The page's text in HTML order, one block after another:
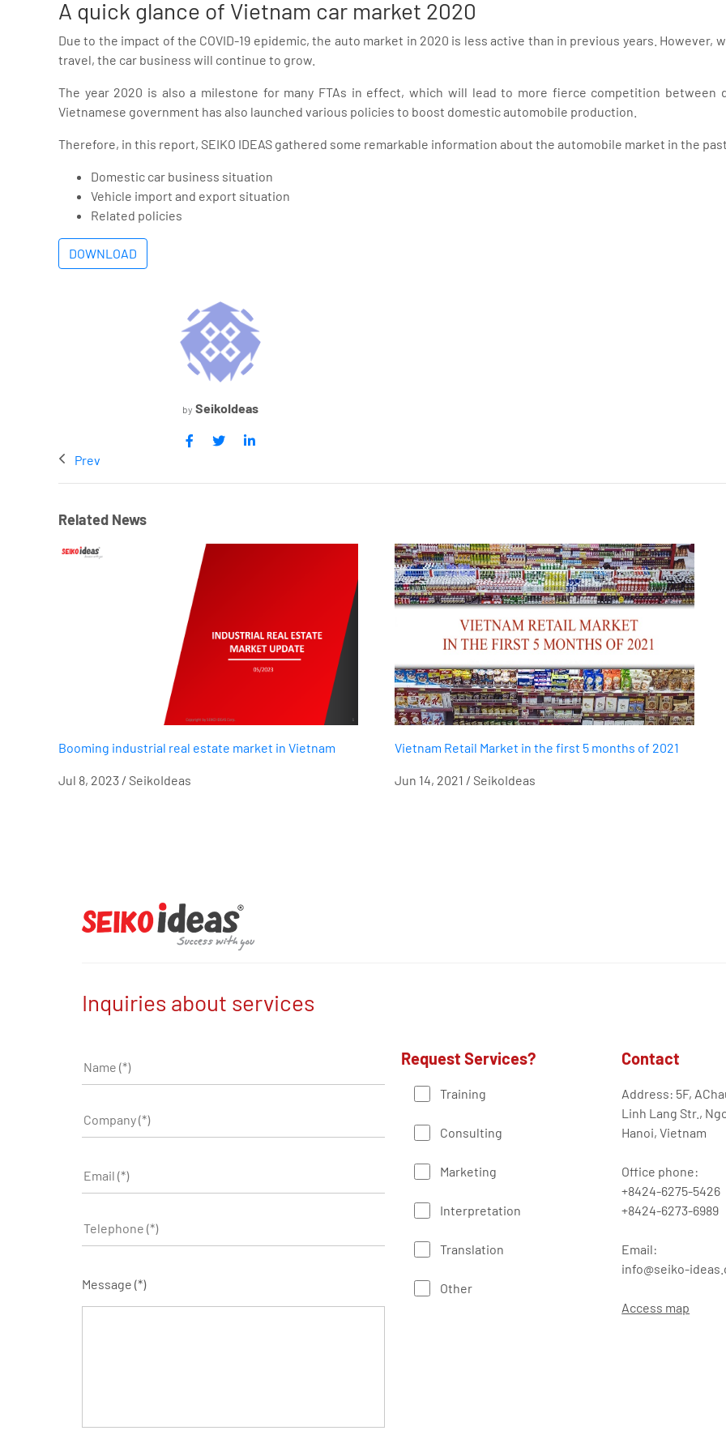
A quick glance of Vietnam car market 2020
Due to the impact of the COVID-19 epidemic, the auto market in 2020 is less active than in previous years.
travel, the car business will continue to grow.
The year 2020 is also a milestone for many FTAs in effect, which will lead to more fierce competition between
Vietnamese government has also launched various policies to boost domestic automobile production.
Therefore, in this report, SEIKO IDEAS gathered some remarkable information about the automobile market in the
Domestic car business situation
Vehicle import and export situation
Related policies
DOWNLOAD
by SeikoIdeas
Prev
Related News
Booming industrial real estate market in Vietnam
Jul 8, 2023 / SeikoIdeas
Vietnam Retail Market in the first 5 months of 2021
Jun 14, 2021 / SeikoIdeas
Inquiries about services
Message (*)
Request Services?
Training
Consulting
Marketing
Interpretation
Translation
Other
Contact
Address: 5F,
Linh Lang Str.,
Hanoi, Vietnam
Office phone:
+8424-6275-5426
+8424-6273-6989
Email:
info@seiko-
Access map